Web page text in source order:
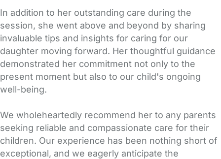
In addition to her outstanding care during the
session, she went above and beyond by sharing
invaluable tips and insights for caring for our
daughter moving forward. Her thoughtful guidance
demonstrated her commitment not only to the
present moment but also to our child's ongoing
well-being.
We wholeheartedly recommend her to any parents
seeking reliable and compassionate care for their
children. Our experience has been nothing short of
exceptional, and we eagerly anticipate the